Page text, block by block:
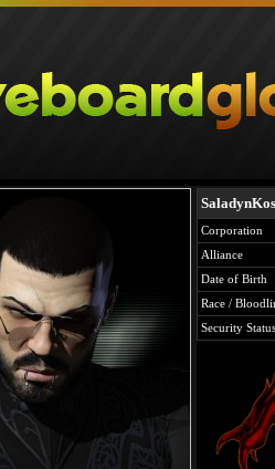
Corporation
Alliance
Date of Birth
Race /
Security Status